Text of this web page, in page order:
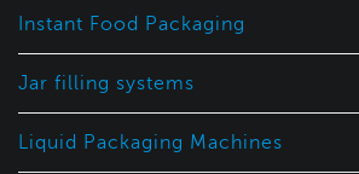
Instant Food Packaging
Jar filling systems
Liquid Packaging Machines